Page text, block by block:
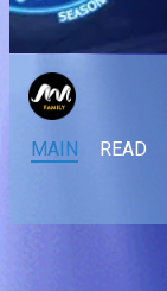
MAIN READ